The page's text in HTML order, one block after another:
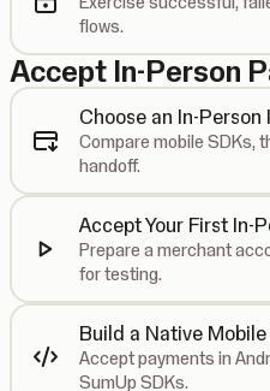
flows.
Accept In-Person
Choose an In-
Compare mobile SDKs,
handoff.
Accept Your First In-
Prepare a merchant
for testing.
Build a Native Mobile
Accept payments in
SumUp SDKs.